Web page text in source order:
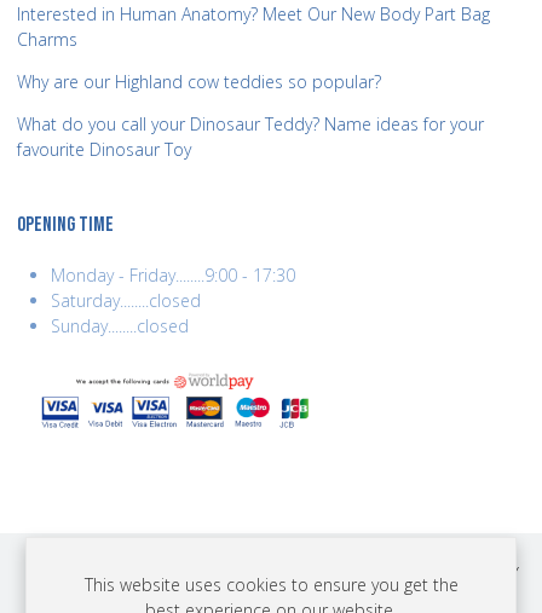
Interested in Human Anatomy? Meet Our New Body Part Bag
Charms
Why are our Highland cow teddies so popular?
What do you call your Dinosaur Teddy? Name ideas for your
favourite Dinosaur Toy
OPENING TIME
Monday - Friday........9:00 - 17:30
Saturday........closed
Sunday........closed
COPYRIGHT © 2026 BEST YEARS LTD. ALL RIGHTS RESERVED. BUILT BY
ERSD.NET
This website uses cookies to ensure you get the